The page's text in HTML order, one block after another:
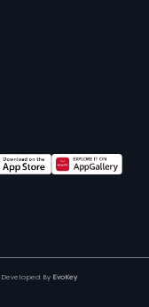
Developed By EvoKey